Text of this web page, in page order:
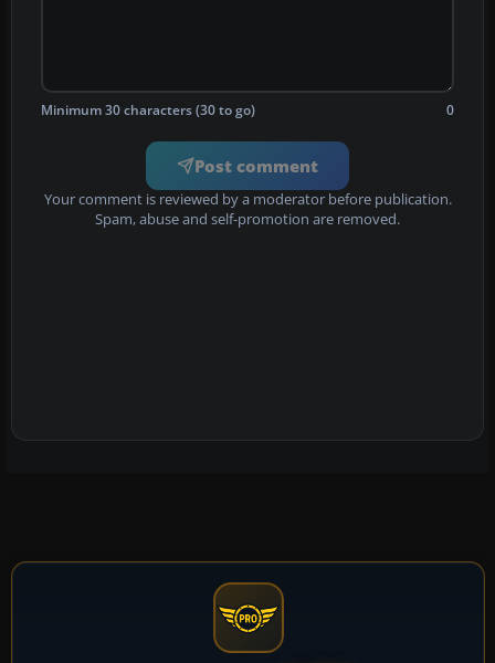
Minimum 30 characters (30 to go) 0
Post comment
Your comment is reviewed by a moderator before publication.
Spam, abuse and self-promotion are removed.